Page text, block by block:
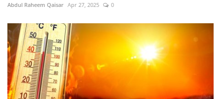
Abdul Raheem Qaisar Apr 27, 2025 0